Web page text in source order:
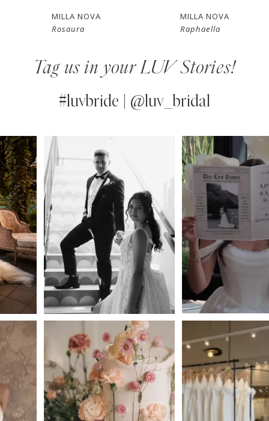
12
13
14
MILLA NOVA
MILLA NOVA
Tag us in your LUV Stories!
#luvbride | @luv_bridal
Instagram
Feed
Carousel
Skip
to
end
AUTOPLAY
SLIDE
SLIDE
0
1
2
3
4
5
6
7
8